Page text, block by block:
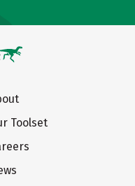
Toolset